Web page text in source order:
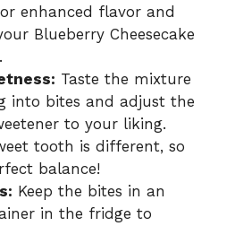
enhanced flavor and
Blueberry Cheesecake
Taste the mixture
into bites and adjust the
to your liking.
tooth is different, so
balance!
Keep the bites in an
in the fridge to